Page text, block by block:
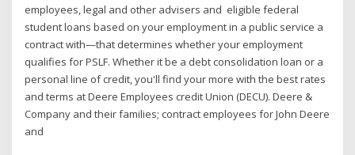
employees, legal and other advisers and eligible federal
student loans based on your employment in a public service a
contract with—that determines whether your employment
qualifies for PSLF. Whether it be a debt consolidation loan or a
personal line of credit, you'll find your more with the best rates
and terms at Deere Employees credit Union (DECU). Deere &
Company and their families; contract employees for John Deere
and